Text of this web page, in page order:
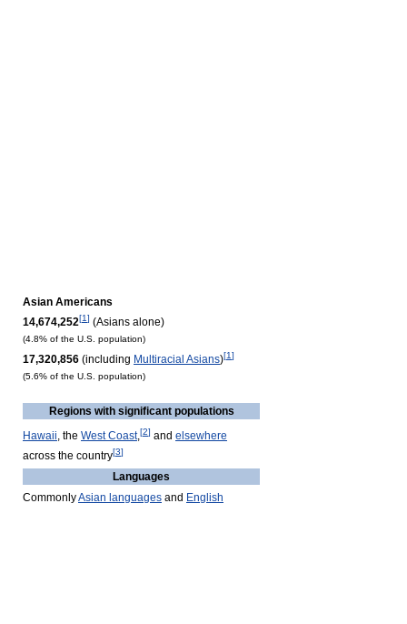
Asian Americans
14,674,252[1] (Asians alone)
(4.8% of the U.S. population)
17,320,856 (including Multiracial Asians)[1]
(5.6% of the U.S. population)
Regions with significant populations
Hawaii, the West Coast,[2] and elsewhere
across the country[3]
Languages
CommonlyAsian languages and English